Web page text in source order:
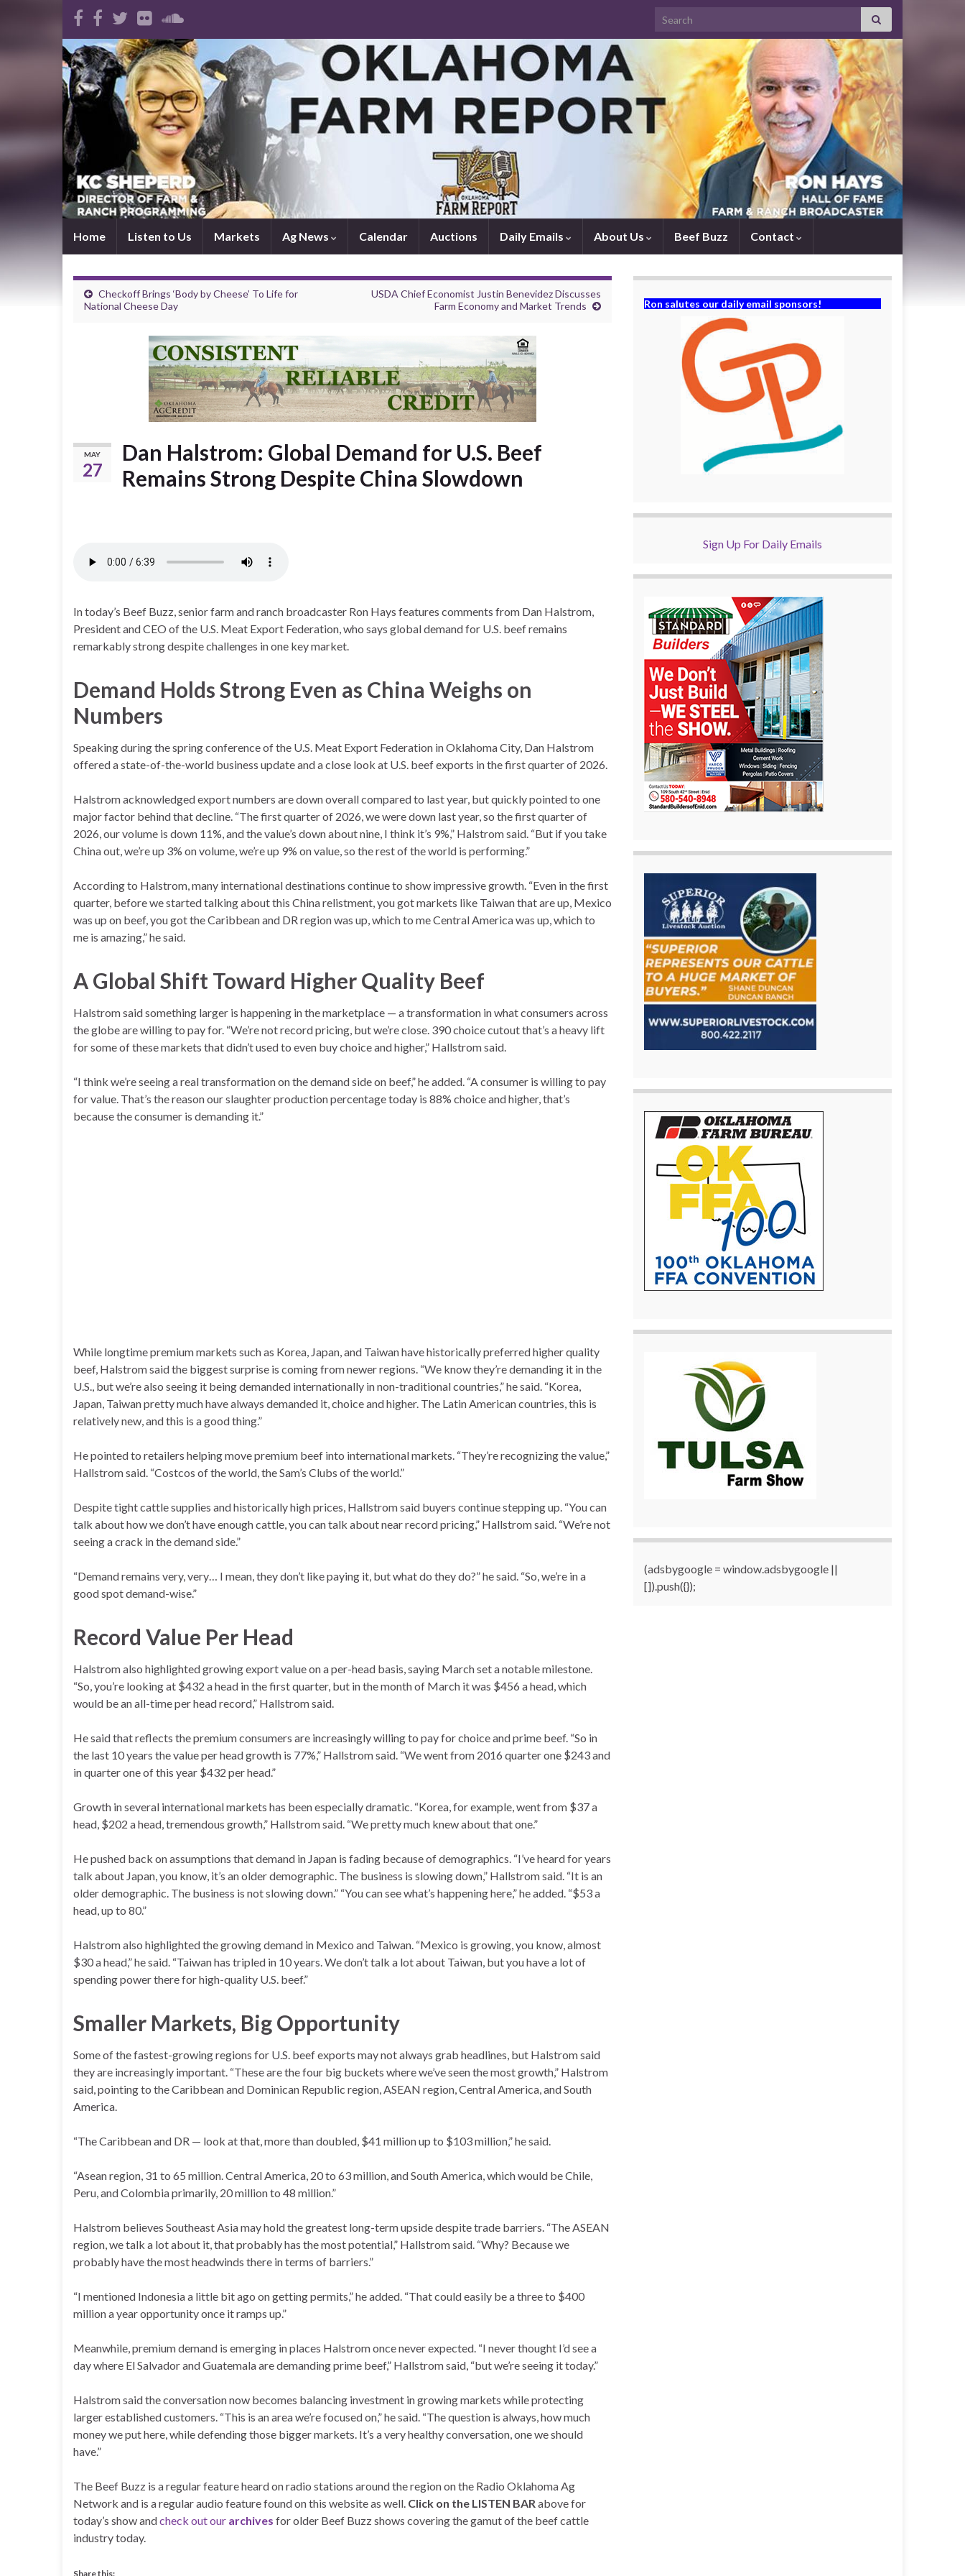
Search for:
Home Listen to Us Markets Ag News Calendar Auctions Daily Emails About Us Beef Buzz Contact
Checkoff Brings ‘Body by Cheese’ To Life for
National Cheese Day
USDA Chief Economist Justin Benevidez Discusses
Farm Economy and Market Trends
MAY
27
Dan Halstrom: Global Demand for U.S. Beef
Remains Strong Despite China Slowdown
In today’s Beef Buzz, senior farm and ranch broadcaster Ron Hays features comments from Dan Halstrom,
President and CEO of the U.S. Meat Export Federation, who says global demand for U.S. beef remains
remarkably strong despite challenges in one key market.
Demand Holds Strong Even as China Weighs on
Numbers
Speaking during the spring conference of the U.S. Meat Export Federation in Oklahoma City, Dan Halstrom
offered a state-of-the-world business update and a close look at U.S. beef exports in the first quarter of 2026.
Halstrom acknowledged export numbers are down overall compared to last year, but quickly pointed to one
major factor behind that decline. “The first quarter of 2026, we were down last year, so the first quarter of
2026, our volume is down 11%, and the value’s down about nine, I think it’s 9%,” Halstrom said. “But if you take
China out, we’re up 3% on volume, we’re up 9% on value, so the rest of the world is performing.”
According to Halstrom, many international destinations continue to show impressive growth. “Even in the first
quarter, before we started talking about this China relistment, you got markets like Taiwan that are up, Mexico
was up on beef, you got the Caribbean and DR region was up, which to me Central America was up, which to
me is amazing,” he said.
A Global Shift Toward Higher Quality Beef
Halstrom said something larger is happening in the marketplace — a transformation in what consumers across
the globe are willing to pay for. “We’re not record pricing, but we’re close. 390 choice cutout that’s a heavy lift
for some of these markets that didn’t used to even buy choice and higher,” Hallstrom said.
“I think we’re seeing a real transformation on the demand side on beef,” he added. “A consumer is willing to pay
for value. That’s the reason our slaughter production percentage today is 88% choice and higher, that’s
because the consumer is demanding it.”
While longtime premium markets such as Korea, Japan, and Taiwan have historically preferred higher quality
beef, Halstrom said the biggest surprise is coming from newer regions. “We know they’re demanding it in the
U.S., but we’re also seeing it being demanded internationally in non-traditional countries,” he said. “Korea,
Japan, Taiwan pretty much have always demanded it, choice and higher. The Latin American countries, this is
relatively new, and this is a good thing.”
He pointed to retailers helping move premium beef into international markets. “They’re recognizing the value,”
Hallstrom said. “Costcos of the world, the Sam’s Clubs of the world.”
Despite tight cattle supplies and historically high prices, Hallstrom said buyers continue stepping up. “You can
talk about how we don’t have enough cattle, you can talk about near record pricing,” Hallstrom said. “We’re not
seeing a crack in the demand side.”
“Demand remains very, very… I mean, they don’t like paying it, but what do they do?” he said. “So, we’re in a
good spot demand-wise.”
Record Value Per Head
Halstrom also highlighted growing export value on a per-head basis, saying March set a notable milestone.
“So, you’re looking at $432 a head in the first quarter, but in the month of March it was $456 a head, which
would be an all-time per head record,” Hallstrom said.
He said that reflects the premium consumers are increasingly willing to pay for choice and prime beef. “So in
the last 10 years the value per head growth is 77%,” Hallstrom said. “We went from 2016 quarter one $243 and
in quarter one of this year $432 per head.”
Growth in several international markets has been especially dramatic. “Korea, for example, went from $37 a
head, $202 a head, tremendous growth,” Hallstrom said. “We pretty much knew about that one.”
He pushed back on assumptions that demand in Japan is fading because of demographics. “I’ve heard for years
talk about Japan, you know, it’s an older demographic. The business is slowing down,” Hallstrom said. “It is an
older demographic. The business is not slowing down.” “You can see what’s happening here,” he added. “$53 a
head, up to 80.”
Halstrom also highlighted the growing demand in Mexico and Taiwan. “Mexico is growing, you know, almost
$30 a head,” he said. “Taiwan has tripled in 10 years. We don’t talk a lot about Taiwan, but you have a lot of
spending power there for high-quality U.S. beef.”
Smaller Markets, Big Opportunity
Some of the fastest-growing regions for U.S. beef exports may not always grab headlines, but Halstrom said
they are increasingly important. “These are the four big buckets where we’ve seen the most growth,” Halstrom
said, pointing to the Caribbean and Dominican Republic region, ASEAN region, Central America, and South
America.
“The Caribbean and DR — look at that, more than doubled, $41 million up to $103 million,” he said.
“Asean region, 31 to 65 million. Central America, 20 to 63 million, and South America, which would be Chile,
Peru, and Colombia primarily, 20 million to 48 million.”
Halstrom believes Southeast Asia may hold the greatest long-term upside despite trade barriers. “The ASEAN
region, we talk a lot about it, that probably has the most potential,” Hallstrom said. “Why? Because we
probably have the most headwinds there in terms of barriers.”
“I mentioned Indonesia a little bit ago on getting permits,” he added. “That could easily be a three to $400
million a year opportunity once it ramps up.”
Meanwhile, premium demand is emerging in places Halstrom once never expected. “I never thought I’d see a
day where El Salvador and Guatemala are demanding prime beef,” Hallstrom said, “but we’re seeing it today.”
Halstrom said the conversation now becomes balancing investment in growing markets while protecting
larger established customers. “This is an area we’re focused on,” he said. “The question is always, how much
money we put here, while defending those bigger markets. It’s a very healthy conversation, one we should
have.”
The Beef Buzz is a regular feature heard on radio stations around the region on the Radio Oklahoma Ag
Network and is a regular audio feature found on this website as well. Click on the LISTEN BAR above for
today’s show andcheck out our archives for older Beef Buzz shows covering the gamut of the beef cattle
industry today.
Share this:
Ron salutes our daily email sponsors!
Sign Up For Daily Emails
(adsbygoogle = window.adsbygoogle ||
[]).push({});